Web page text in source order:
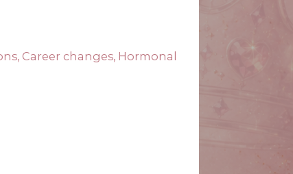
Career changes, Hormonal